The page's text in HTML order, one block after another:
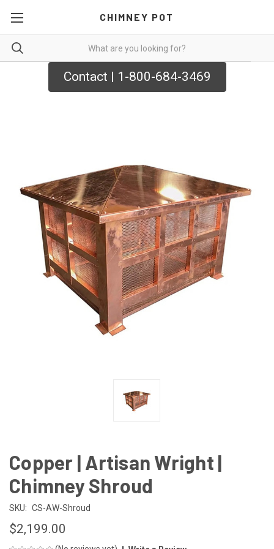
CHIMNEY POT
Contact | 1-800-684-3469
Copper | Artisan Wright |
Chimney Shroud
SKU: CS-AW-Shroud
$2,199.00